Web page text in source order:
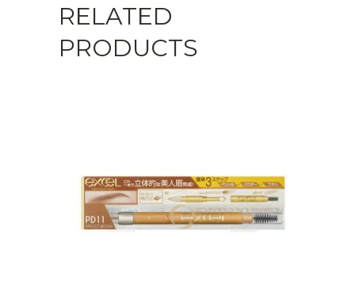
RELATED
PRODUCTS